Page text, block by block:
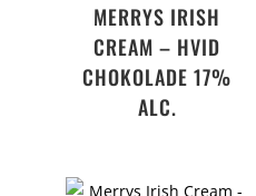
MERRYS IRISH
CREAM – HVID
CHOKOLADE 17%
ALC.